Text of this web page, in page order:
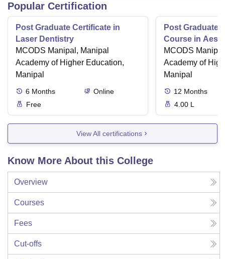
Popular Certification
Post Graduate Certificate in
Laser Dentistry
MCODS Manipal, Manipal
Academy of Higher Education,
Manipal
6 Months
Online
Free
Post Graduate
Course in
MCODS
Academy of
Manipal
12 Months
4.00 L
View All certifications
Know More About this College
Overview
Courses
Fees
Cut-offs